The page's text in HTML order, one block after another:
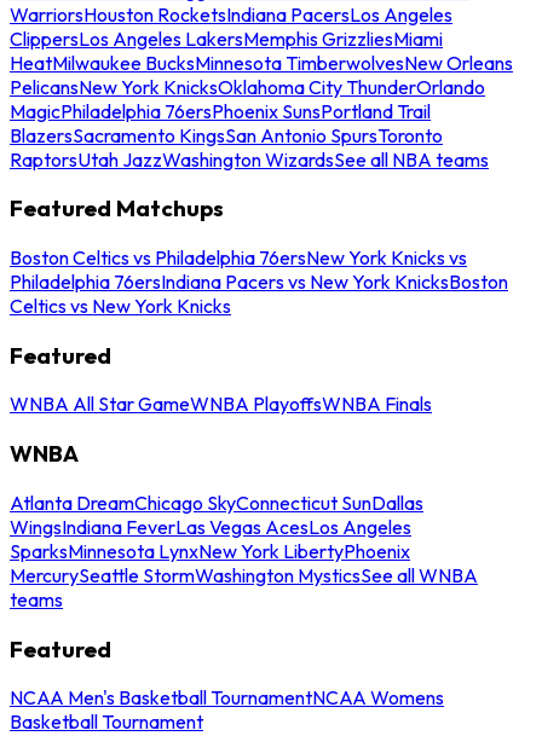
WarriorsHouston RocketsIndiana PacersLos Angeles
ClippersLos Angeles LakersMemphis GrizzliesMiami
HeatMilwaukee BucksMinnesota TimberwolvesNew Orleans
PelicansNew York KnicksOklahoma City ThunderOrlando
MagicPhiladelphia 76ersPhoenix SunsPortland Trail
BlazersSacramento KingsSan Antonio SpursToronto
RaptorsUtah JazzWashington WizardsSee all NBA teams
Featured Matchups
Boston Celtics vs Philadelphia 76ersNew York Knicks vs
Philadelphia 76ersIndiana Pacers vs New York KnicksBoston
Celtics vs New York Knicks
Featured
WNBA All Star GameWNBA PlayoffsWNBA Finals
WNBA
Atlanta DreamChicago SkyConnecticut SunDallas
WingsIndiana FeverLas Vegas AcesLos Angeles
SparksMinnesota LynxNew York LibertyPhoenix
MercurySeattle StormWashington MysticsSee all WNBA
teams
Featured
NCAA Men's Basketball TournamentNCAA Womens
Basketball Tournament